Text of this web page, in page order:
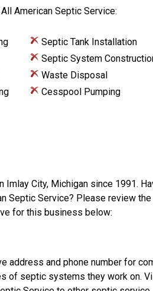
American Septic Service:
Septic Tank Installation
Septic System
Waste Disposal
Cesspool Pumping
City, Michigan since 1991.
Septic Service? Please review
for this business below:
address and phone number for
of septic systems they work on.